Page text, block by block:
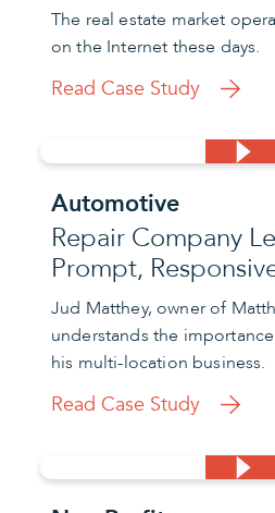
The real estate market
on the Internet these days.
Read Case Study
Automotive
Repair Company
Prompt,
Jud Matthey, owner of
understands the
his multi-location business.
Read Case Study